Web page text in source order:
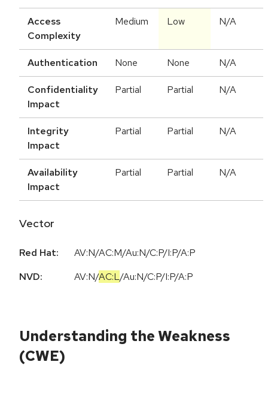
Access
Complexity
Medium Low N/A
Authentication None None N/A
Confidentiality
Impact
Partial Partial N/A
Integrity
Impact
Partial Partial N/A
Availability
Impact
Partial Partial N/A
Vector
Red Hat:
AV:N/AC:M/Au:N/C:P/I:P/A:P
NVD:
AV:N/AC:L/Au:N/C:P/I:P/A:P
Understanding the Weakness
(CWE)